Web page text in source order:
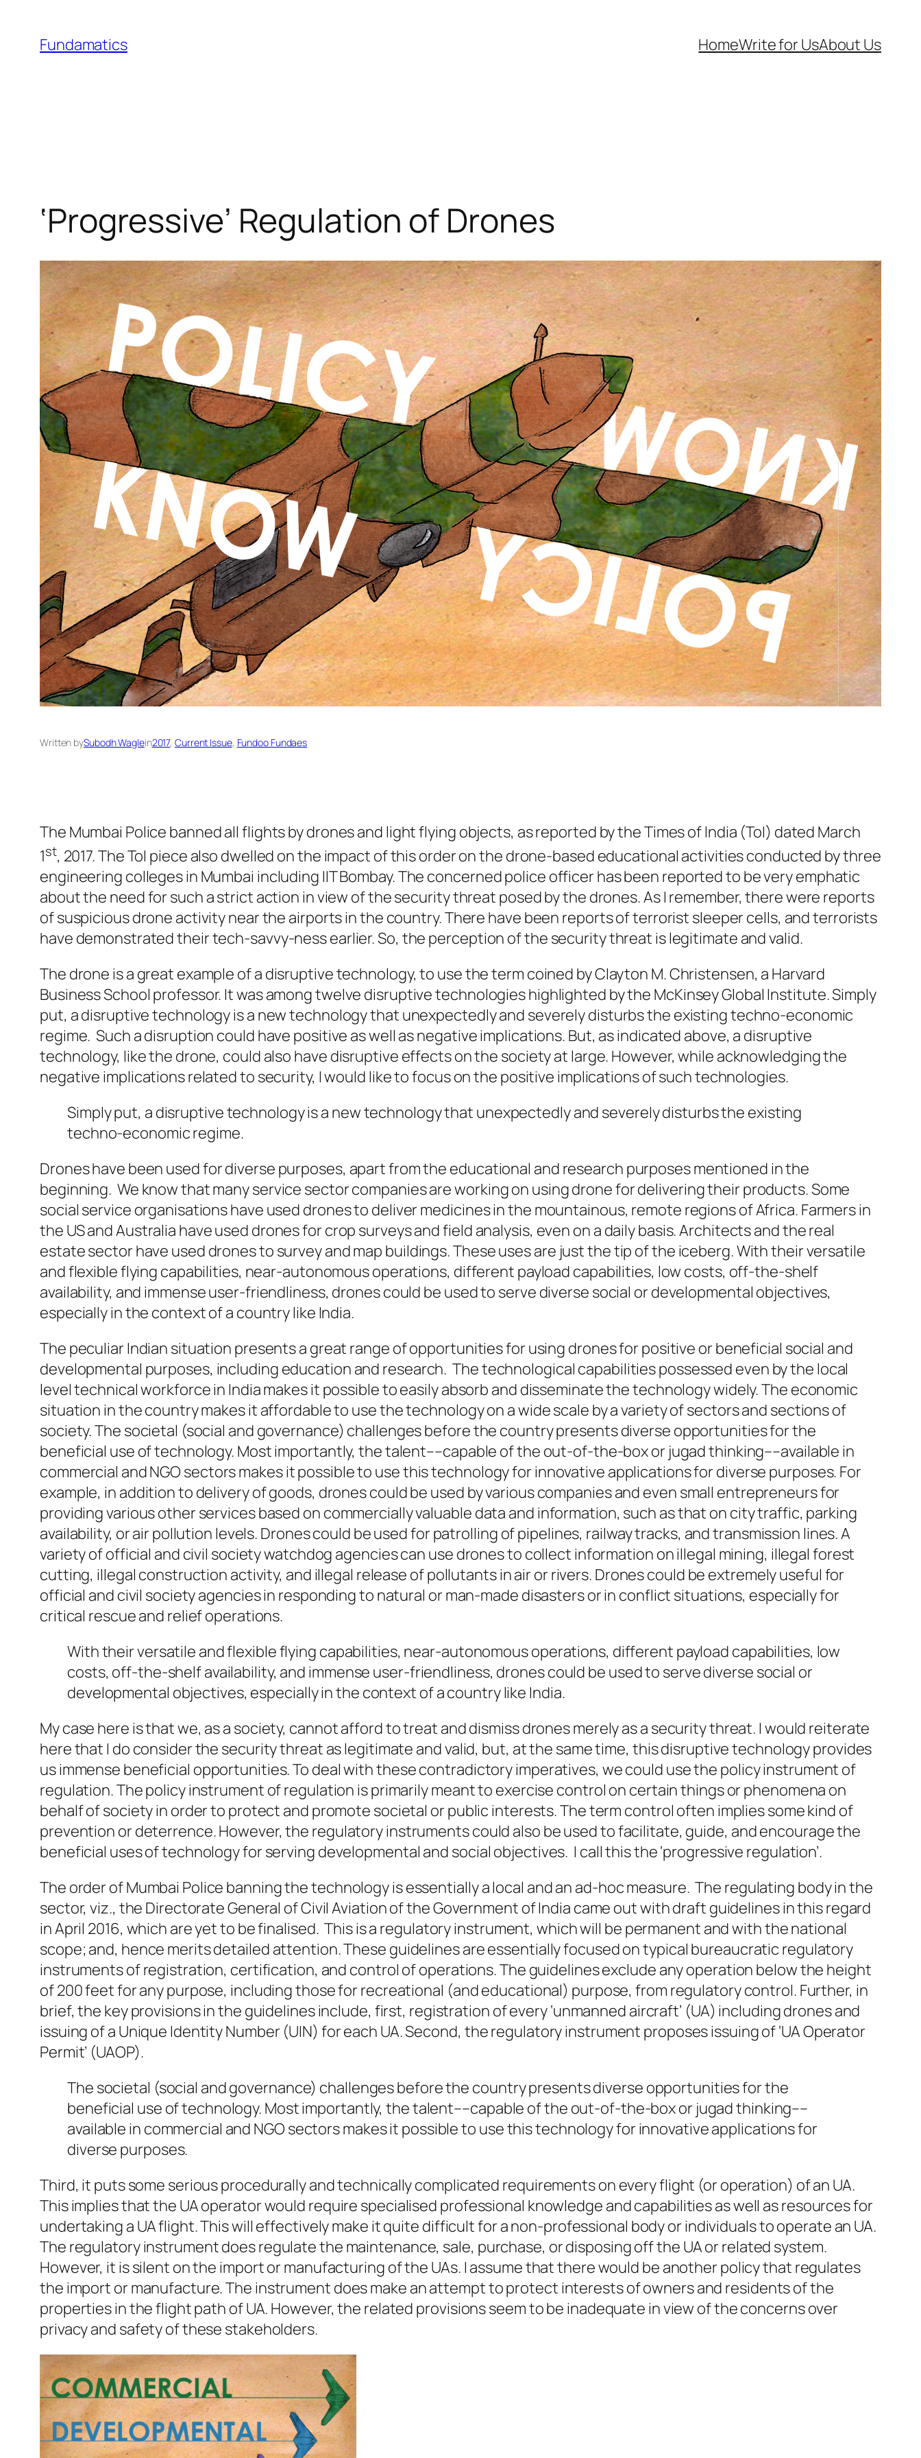
content
Fundamatics HomeWrite for UsAbout Us
‘Progressive’ Regulation of Drones
Written bySubodh Waglein2017, Current Issue, Fundoo Fundaes
The Mumbai Police banned all flights by drones and light flying objects, as reported by the Times of India (ToI) dated March
1st, 2017. The ToI piece also dwelled on the impact of this order on the drone-based educational activities conducted by three
engineering colleges in Mumbai including IIT Bombay. The concerned police officer has been reported to be very emphatic
about the need for such a strict action in view of the security threat posed by the drones. As I remember, there were reports
of suspicious drone activity near the airports in the country. There have been reports of terrorist sleeper cells, and terrorists
have demonstrated their tech-savvy-ness earlier. So, the perception of the security threat is legitimate and valid.
The drone is a great example of a disruptivetechnology, to use the term coined by Clayton M. Christensen, a Harvard
Business School professor. It was among twelve disruptive technologies highlighted by the McKinsey Global Institute. Simply
put, adisruptivetechnology is a new technology that unexpectedly and severely disturbs the existing techno-economic
regime. Such a disruption could have positive as well as negative implications. But, as indicated above, a disruptive
technology, like the drone, could also have disruptive effects on the society at large. However, while acknowledging the
negative implications related to security, I would like to focus on the positive implications of such technologies.
Simply put, a disruptivetechnology is a new technology that unexpectedly and severely disturbs the existing
techno-economic regime.
Drones have been used for diverse purposes, apart from the educational and research purposes mentioned in the
beginning. We know that many service sector companies are working on using drone for delivering their products. Some
social service organisations have used drones to deliver medicines in the mountainous, remote regions of Africa. Farmers in
the US and Australia have used drones for crop surveys and field analysis, even on a daily basis. Architects and the real
estate sector have used drones to survey and map buildings. These uses are just the tip of the iceberg. With their versatile
and flexible flying capabilities, near-autonomous operations, different payload capabilities, low costs, off-the-shelf
availability, and immense user-friendliness, drones could be used to serve diverse social or developmental objectives,
especially in the context of a country like India.
The peculiar Indian situation presents a great range of opportunities for using drones for positive or beneficial social and
developmental purposes, including education and research. The technological capabilities possessed even by the local
level technical workforce in India makes it possible to easily absorb and disseminate the technology widely. The economic
situation in the country makes it affordable to use the technology on a wide scale by a variety of sectors and sections of
society. The societal (social and governance) challenges before the country presents diverse opportunities for the
beneficial use of technology. Most importantly, the talent––capable of the out-of-the-boxor jugad thinking––available in
commercial and NGO sectors makes it possible to use this technology for innovative applications for diverse purposes. For
example, in addition to delivery of goods, drones could be used by various companies and even small entrepreneurs for
providing various other services based on commercially valuable data and information, such as that on city traffic, parking
availability, or air pollution levels. Drones could be used for patrolling of pipelines, railway tracks, and transmission lines. A
variety of official and civil society watchdog agencies can use drones to collect information on illegal mining, illegal forest
cutting, illegal construction activity, and illegal release of pollutants in air or rivers. Drones could be extremely useful for
official and civil society agencies in responding to natural or man-made disasters or in conflict situations, especially for
critical rescue and relief operations.
With their versatile and flexible flying capabilities, near-autonomous operations, different payload capabilities, low
costs, off-the-shelf availability, and immense user-friendliness, drones could be used to serve diverse social or
developmental objectives, especially in the context of a country like India.
My case here is that we, as a society, cannot afford to treat and dismiss drones merely as a security threat. I would reiterate
here that I do consider the security threat as legitimate and valid, but, at the same time, thisdisruptivetechnology provides
us immense beneficial opportunities. To deal with these contradictory imperatives, we could use the policy instrument of
regulation. The policy instrument of regulation is primarily meant to exercise control on certain things or phenomena on
behalf of society in order to protect and promote societal or public interests. The term control often implies some kind of
prevention or deterrence. However, the regulatory instruments could also be used to facilitate, guide, and encourage the
beneficial uses of technology for serving developmental and social objectives. I call this the ‘progressive regulation’.
The order of Mumbai Police banning the technology is essentially a local and an ad-hoc measure. The regulating body in the
sector, viz., the Directorate General of Civil Aviation of the Government of India came out with draft guidelines in this regard
in April 2016, which are yet to be finalised. This is a regulatory instrument, which will be permanent and with the national
scope; and, hence merits detailed attention. These guidelines are essentially focused on typical bureaucratic regulatory
instruments of registration, certification, and control of operations. The guidelines exclude any operation below the height
of 200 feet for any purpose, including those for recreational (and educational) purpose, from regulatory control. Further, in
brief, the key provisions in the guidelines include, first, registration of every ‘unmanned aircraft’ (UA) including drones and
issuing of a Unique Identity Number (UIN) for each UA. Second, the regulatory instrument proposes issuing of ‘UA Operator
Permit’ (UAOP).
The societal (social and governance) challenges before the country presents diverse opportunities for the
beneficial use of technology. Most importantly, the talent––capable of the out-of-the-boxor jugad thinking––
available in commercial and NGO sectors makes it possible to use this technology for innovative applications for
diverse purposes.
Third, it puts some serious procedurally and technically complicated requirements on every flight (or operation) of an UA.
This implies that the UA operator would require specialised professional knowledge and capabilities as well as resources for
undertaking a UA flight. This will effectively make it quite difficult for a non-professional body or individuals to operate an UA.
The regulatory instrument does regulate the maintenance, sale, purchase, or disposing off the UA or related system.
However, it is silent on the import or manufacturing of the UAs. I assume that there would be another policy that regulates
the import or manufacture. The instrument does make an attempt to protect interests of owners and residents of the
properties in the flight path of UA. However, the related provisions seem to be inadequate in view of the concerns over
privacy and safety of these stakeholders.